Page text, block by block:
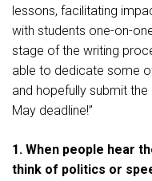
lessons, facilitating
with students one-on-
stage of the writing
able to dedicate some
and hopefully submit
May deadline!”
1. When people hear
think of politics or